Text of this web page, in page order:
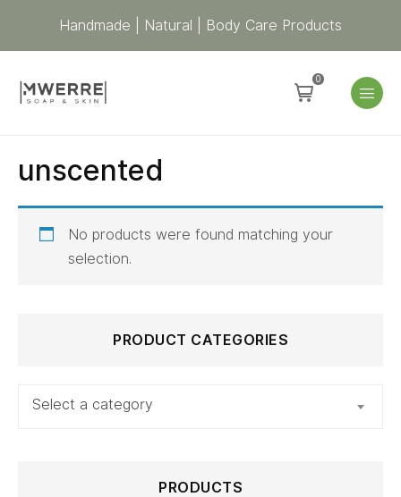
Handmade | Natural | Body Care Products
0
unscented
No products were found matching your
selection.
PRODUCT CATEGORIES
Select a category
PRODUCTS